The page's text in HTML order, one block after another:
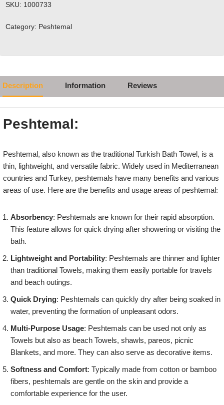
SKU: 1000733
Category: Peshtemal
Description Information Reviews
Peshtemal:
Peshtemal, also known as the traditional Turkish Bath Towel, is a
thin, lightweight, and versatile fabric. Widely used in Mediterranean
countries and Turkey, peshtemals have many benefits and various
areas of use. Here are the benefits and usage areas of peshtemal:
Absorbency: Peshtemals are known for their rapid absorption.
This feature allows for quick drying after showering or visiting the
bath.
Lightweight and Portability: Peshtemals are thinner and lighter
than traditional Towels, making them easily portable for travels
and beach outings.
Quick Drying: Peshtemals can quickly dry after being soaked in
water, preventing the formation of unpleasant odors.
Multi-Purpose Usage: Peshtemals can be used not only as
Towels but also as beach Towels, shawls, pareos, picnic
Blankets, and more. They can also serve as decorative items.
Softness and Comfort: Typically made from cotton or bamboo
fibers, peshtemals are gentle on the skin and provide a
comfortable experience for the user.